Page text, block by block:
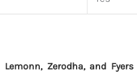
Lemonn, Zerodha, and Fyers